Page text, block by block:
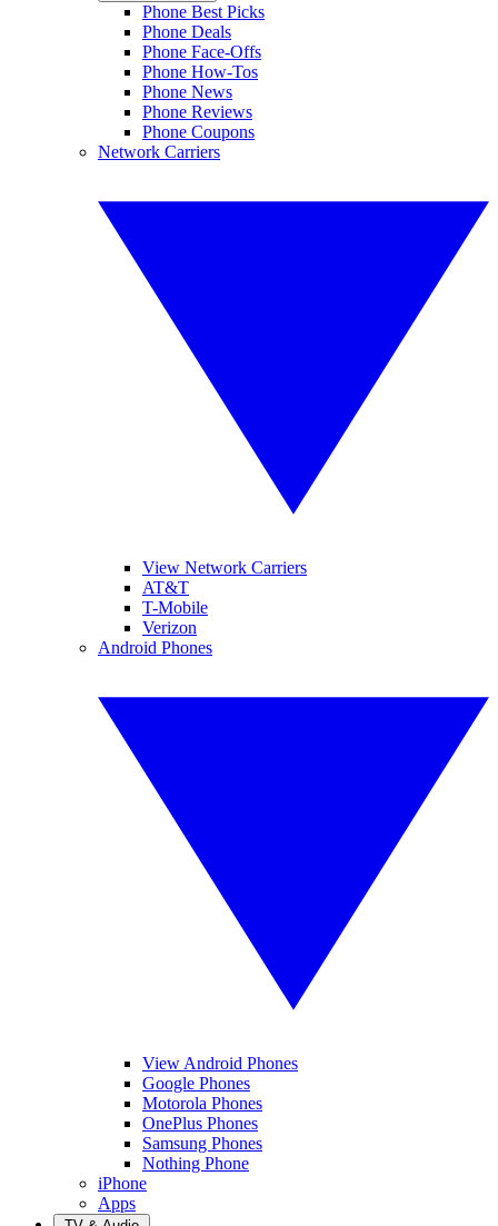
Phone Best Picks
Phone Deals
Phone Face-Offs
Phone How-Tos
Phone News
Phone Reviews
Phone Coupons
Network Carriers
View Network Carriers
AT&T
T-Mobile
Verizon
Android Phones
View Android Phones
Google Phones
Motorola Phones
OnePlus Phones
Samsung Phones
Nothing Phone
iPhone
Apps